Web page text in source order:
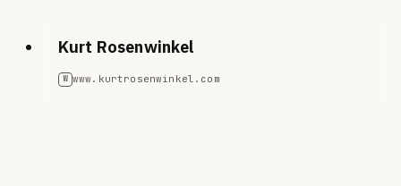
Kurt Rosenwinkel
W www.kurtrosenwinkel.com